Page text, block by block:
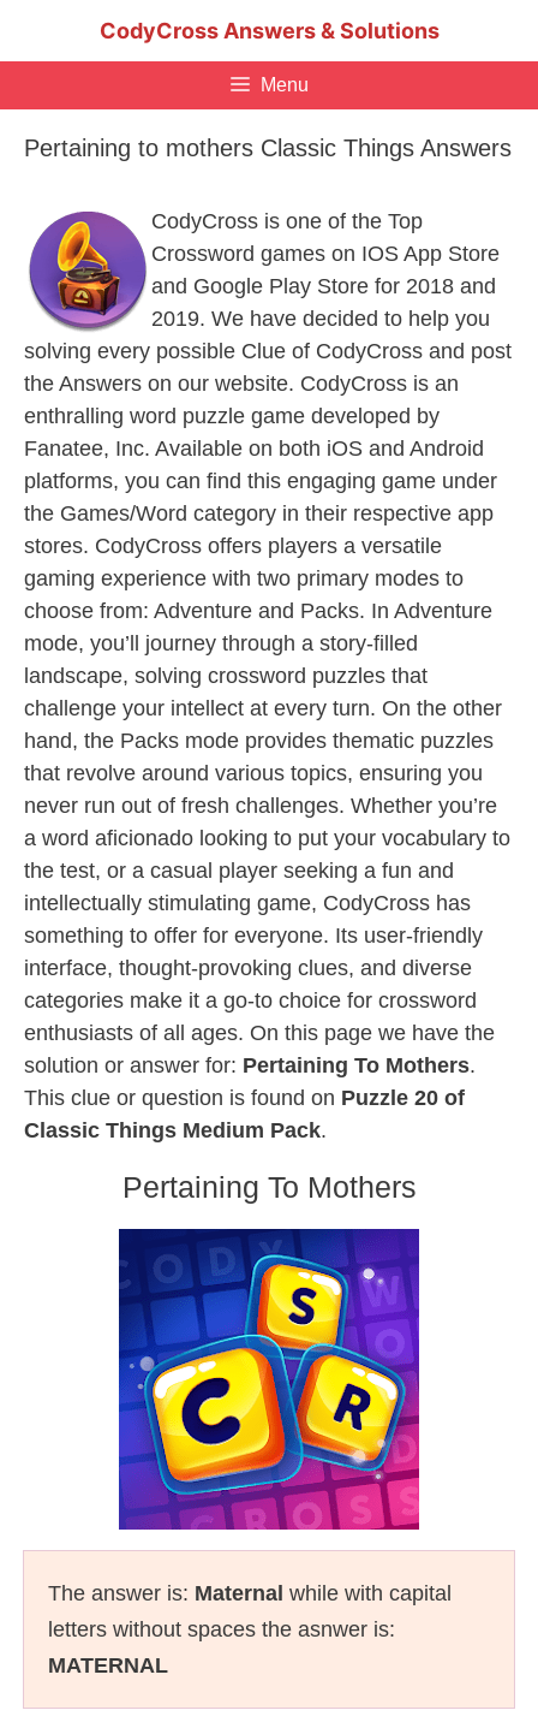
CodyCross Answers & Solutions
Menu
Pertaining to mothers Classic Things Answers
CodyCross is one of the Top
Crossword games on IOS App Store
and Google Play Store for 2018 and
2019. We have decided to help you
solving every possible Clue of CodyCross and post
the Answers on our website. CodyCross is an
enthralling word puzzle game developed by
Fanatee, Inc. Available on both iOS and Android
platforms, you can find this engaging game under
the Games/Word category in their respective app
stores. CodyCross offers players a versatile
gaming experience with two primary modes to
choose from: Adventure and Packs. In Adventure
mode, you’ll journey through a story-filled
landscape, solving crossword puzzles that
challenge your intellect at every turn. On the other
hand, the Packs mode provides thematic puzzles
that revolve around various topics, ensuring you
never run out of fresh challenges. Whether you’re
a word aficionado looking to put your vocabulary to
the test, or a casual player seeking a fun and
intellectually stimulating game, CodyCross has
something to offer for everyone. Its user-friendly
interface, thought-provoking clues, and diverse
categories make it a go-to choice for crossword
enthusiasts of all ages. On this page we have the
solution or answer for: Pertaining To Mothers.
This clue or question is found on Puzzle 20 of
Classic Things Medium Pack.
Pertaining To Mothers
The answer is: Maternal while with capital
letters without spaces the asnwer is:
MATERNAL